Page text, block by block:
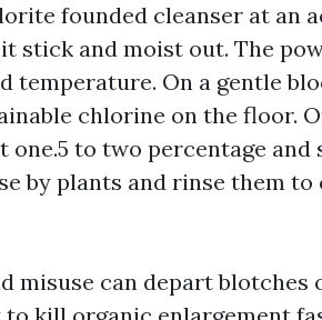
founded cleanser at an
stick and moist out. The
temperature. On a gentle
chlorine on the floor.
to two percentage and
by plants and rinse them to
misuse can depart blotches